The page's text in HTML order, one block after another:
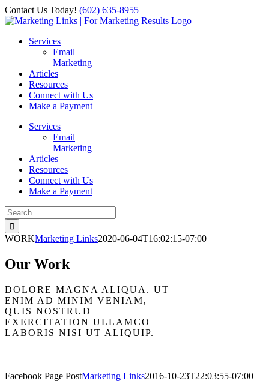
Skip
to
Contact Us Today! ‪(602) 635-8955‬
Facebook
Instagram
X
LinkedIn
Services
Email
Marketing
Articles
Resources
Connect with Us
Make a Payment
Services
Email
Marketing
Articles
Resources
Connect with Us
Make a Payment
Search
for:
WORKMarketing Links2020-06-04T16:02:15-07:00
Our Work
DOLORE MAGNA ALIQUA. UT
ENIM AD MINIM VENIAM,
QUIS NOSTRUD
EXERCITATION ULLAMCO
LABORIS NISI UT ALIQUIP.
Facebook Page PostMarketing Links2016-10-23T22:03:55-07:00